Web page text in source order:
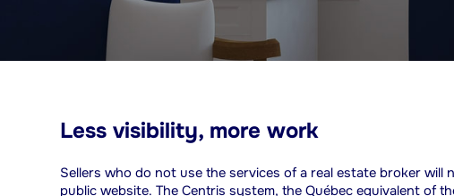
Less visibility, more work
Sellers who do not use the services of a real estate broker
public website. The Centris system, the Québec equivalent of